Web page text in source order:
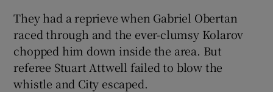
They had a reprieve when Gabriel Obertan
raced through and the ever-clumsy Kolarov
chopped him down inside the area. But
referee Stuart Attwell failed to blow the
whistle and City escaped.